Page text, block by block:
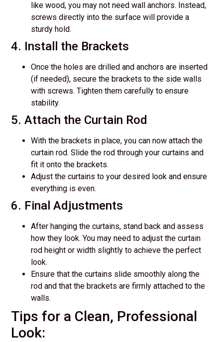
like wood, you may not need wall anchors. Instead,
screws directly into the surface will provide a
sturdy hold.
4. Install the Brackets
Once the holes are drilled and anchors are inserted
(if needed), secure the brackets to the side walls
with screws. Tighten them carefully to ensure
stability.
5. Attach the Curtain Rod
With the brackets in place, you can now attach the
curtain rod. Slide the rod through your curtains and
fit it onto the brackets.
Adjust the curtains to your desired look and ensure
everything is even.
6. Final Adjustments
After hanging the curtains, stand back and assess
how they look. You may need to adjust the curtain
rod height or width slightly to achieve the perfect
look.
Ensure that the curtains slide smoothly along the
rod and that the brackets are firmly attached to the
walls.
Tips for a Clean, Professional
Look: